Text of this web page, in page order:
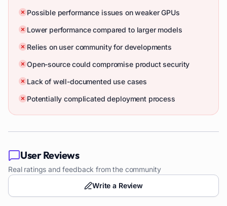
Possible performance issues on weaker GPUs
Lower performance compared to larger models
Relies on user community for developments
Open-source could compromise product security
Lack of well-documented use cases
Potentially complicated deployment process
User Reviews
Real ratings and feedback from the community
Write a Review